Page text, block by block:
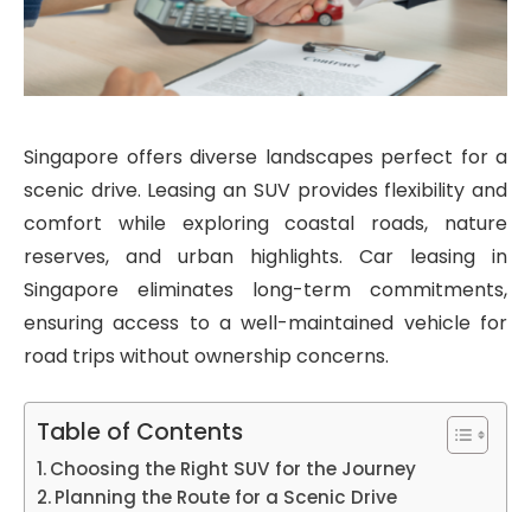
Singapore offers diverse landscapes perfect for a
scenic drive. Leasing an SUV provides flexibility and
comfort while exploring coastal roads, nature
reserves, and urban highlights. Car leasing in
Singapore eliminates long-term commitments,
ensuring access to a well-maintained vehicle for
road trips without ownership concerns.
Table of Contents
Choosing the Right SUV for the Journey
Planning the Route for a Scenic Drive